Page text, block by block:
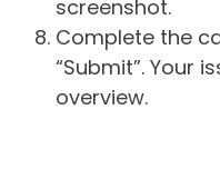
screenshot.
Complete the
“Submit”. Your
overview.